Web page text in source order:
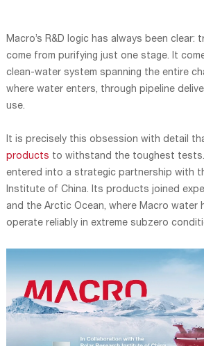
Macro’s R&D logic has always been clear:
come from purifying just one stage. It
clean-water system spanning the entire
where water enters, through pipeline
use.
It is precisely this obsession with detail
products to withstand the toughest tests.
entered into a strategic partnership with
Institute of China. Its products joined
and the Arctic Ocean, where Macro water
operate reliably in extreme subzero